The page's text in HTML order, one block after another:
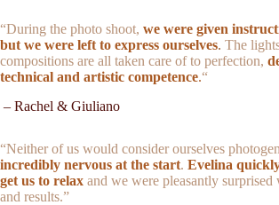
“During the photo shoot, we were given
but we were left to express ourselves. The
compositions are all taken care of to perfection,
technical and artistic competence.“
– Rachel & Giuliano
“Neither of us would consider ourselves
incredibly nervous at the start. Evelina
get us to relax and we were pleasantly
and results.”